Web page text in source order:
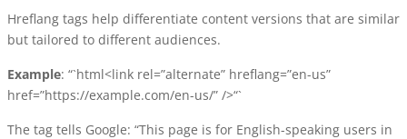
Hreflang tags help differentiate content versions that are similar
but tailored to different audiences.
Example: “`html<link rel=”alternate” hreflang=”en-us”
href=”https://example.com/en-us/” />“`
The tag tells Google: “This page is for English-speaking users in